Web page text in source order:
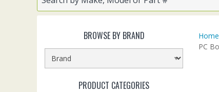
Home
PC
BROWSE BY BRAND
PRODUCT CATEGORIES